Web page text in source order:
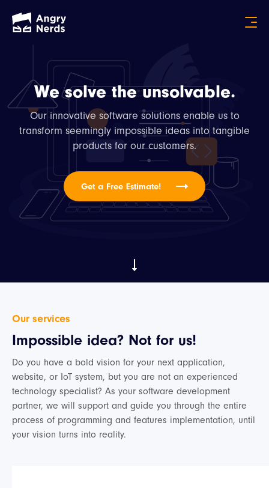
We solve the unsolvable.
Our innovative software solutions enable us to
transform seemingly impossible ideas into tangible
products for our customers.
Get a Free Estimate!
Our services
Impossible idea? Not for us!
Do you have a bold vision for your next application,
website, or IoT system, but you are not an experienced
technology specialist? As your software development
partner, we will support and guide you through the entire
process of programming and features implementation, until
your vision turns into reality.